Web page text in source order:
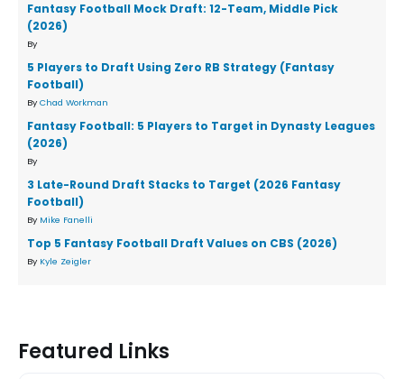
Fantasy Football Mock Draft: 12-Team, Middle Pick
(2026)
By
5 Players to Draft Using Zero RB Strategy (Fantasy
Football)
By Chad Workman
Fantasy Football: 5 Players to Target in Dynasty Leagues
(2026)
By
3 Late-Round Draft Stacks to Target (2026 Fantasy
Football)
By Mike Fanelli
Top 5 Fantasy Football Draft Values on CBS (2026)
By Kyle Zeigler
Featured Links